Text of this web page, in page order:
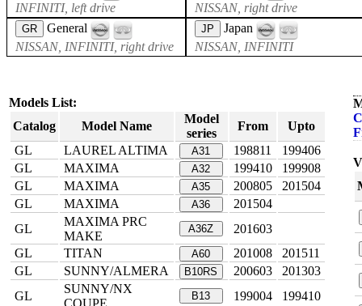
INFINITI, left drive
NISSAN, right drive
GR
General
NISSAN, INFINITI, right drive
JP
Japan
NISSAN, INFINITI
Models List:
Catalog
Model Name
Model
series
From
Upto
GL
LAUREL ALTIMA A31 198811
199406
GL
MAXIMA A32 199410
199908
GL
MAXIMA A35 200805
201504
GL
MAXIMA A36
201504
GL
MAXIMA PRC
MAKE
A36Z
201603
GL
TITAN A60 201008
201511
GL
SUNNY/ALMERA B10RS 200603
201303
GL
SUNNY/NX
COUPE
B13 199004
199410